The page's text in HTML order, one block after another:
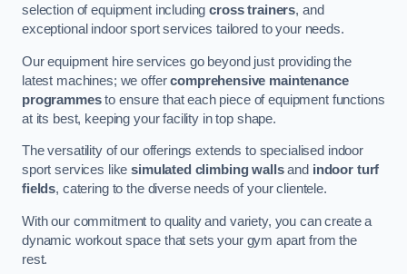
selection of equipment includingcross trainers, and
exceptional indoor sport services tailored to your needs.
Our equipment hire services go beyond just providing the
latest machines; we offercomprehensive maintenance
programmesto ensure that each piece of equipment functions
at its best, keeping your facility in top shape.
The versatility of our offerings extends to specialised indoor
sport services likesimulated climbing wallsand indoor turf
fields, catering to the diverse needs of your clientele.
With our commitment to quality and variety, you can create a
dynamic workout space that sets your gym apart from the
rest.